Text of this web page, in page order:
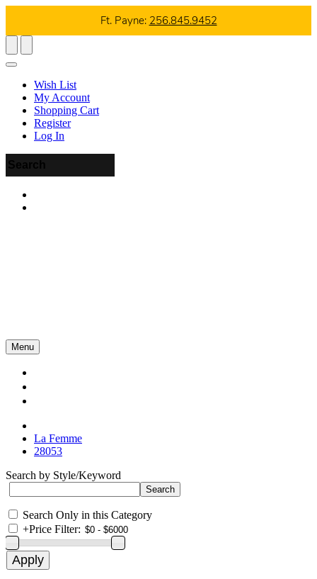
Ft. Payne: 256.845.9452
Wish List
My Account
Shopping Cart
Register
Log In
Menu
La Femme
28053
Search by Style/Keyword
Search Only in this Category
+Price Filter: